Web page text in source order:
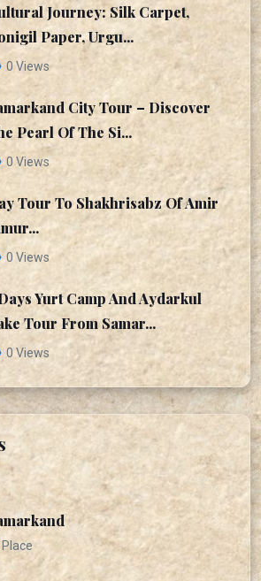
Journey: Silk Carpet,
Paper, Urgu...
0 Views
City Tour – Discover
Pearl Of The Si...
0 Views
Tour To Shakhrisabz Of Amir
0 Views
Yurt Camp And Aydarkul
Tour From Samar...
0 Views
Place